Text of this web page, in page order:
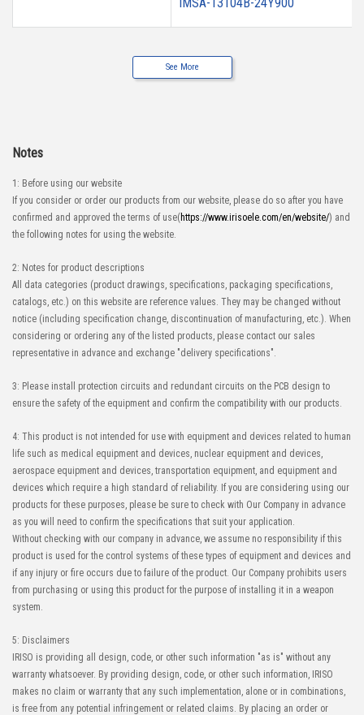
See More
Notes
1: Before using our website
If you consider or order our products from our website, please do so after you have
confirmed and approved the terms of use( https://www.irisoele.com/en/website/) and
the following notes for using the website.
2: Notes for product descriptions
All data categories (product drawings, specifications, packaging specifications,
catalogs, etc.) on this website are reference values. They may be changed without
notice (including specification change, discontinuation of manufacturing, etc.). When
considering or ordering any of the listed products, please contact our sales
representative in advance and exchange "delivery specifications".
3: Please install protection circuits and redundant circuits on the PCB design to
ensure the safety of the equipment and confirm the compatibility with our products.
4: This product is not intended for use with equipment and devices related to human
life such as medical equipment and devices, nuclear equipment and devices,
aerospace equipment and devices, transportation equipment, and equipment and
devices which require a high standard of reliability. If you are considering using our
products for these purposes, please be sure to check with Our Company in advance
as you will need to confirm the specifications that suit your application.
Without checking with our company in advance, we assume no responsibility if this
product is used for the control systems of these types of equipment and devices and
if any injury or fire occurs due to failure of the product. Our Company prohibits users
from purchasing or using this product for the purpose of installing it in a weapon
system.
5: Disclaimers
IRISO is providing all design, code, or other such information "as is" without any
warranty whatsoever. By providing design, code, or other such information, IRISO
makes no claim or warranty that any such implementation, alone or in combinations,
is free from any potential infringement or related claims. By placing an order or